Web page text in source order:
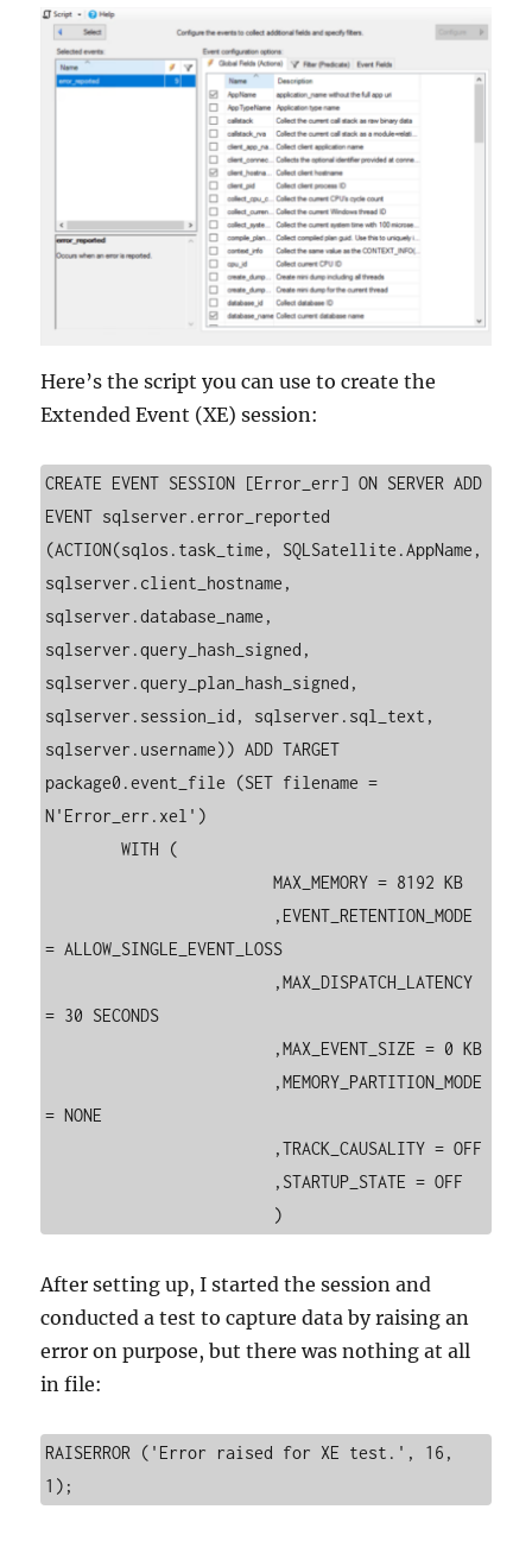
Here’s the script you can use to create the
Extended Event (XE) session:
CREATE EVENT SESSION [Error_err] ON SERVER ADD
EVENT sqlserver.error_reported
(ACTION(sqlos.task_time, SQLSatellite.AppName,
sqlserver.client_hostname,
sqlserver.database_name,
sqlserver.query_hash_signed,
sqlserver.query_plan_hash_signed,
sqlserver.session_id, sqlserver.sql_text,
sqlserver.username)) ADD TARGET
package0.event_file (SET filename =
N'Error_err.xel')
	WITH (
			MAX_MEMORY = 8192 KB
= ALLOW_SINGLE_EVENT_LOSS
= 30 SECONDS
= NONE
After setting up, I started the session and
conducted a test to capture data by raising an
error on purpose, but there was nothing at all
in file:
RAISERROR ('Error raised for XE test.', 16,
1);